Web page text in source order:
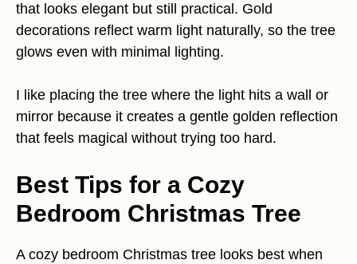
that looks elegant but still practical. Gold
decorations reflect warm light naturally, so the tree
glows even with minimal lighting.
I like placing the tree where the light hits a wall or
mirror because it creates a gentle golden reflection
that feels magical without trying too hard.
Best Tips for a Cozy
Bedroom Christmas Tree
A cozy bedroom Christmas tree looks best when